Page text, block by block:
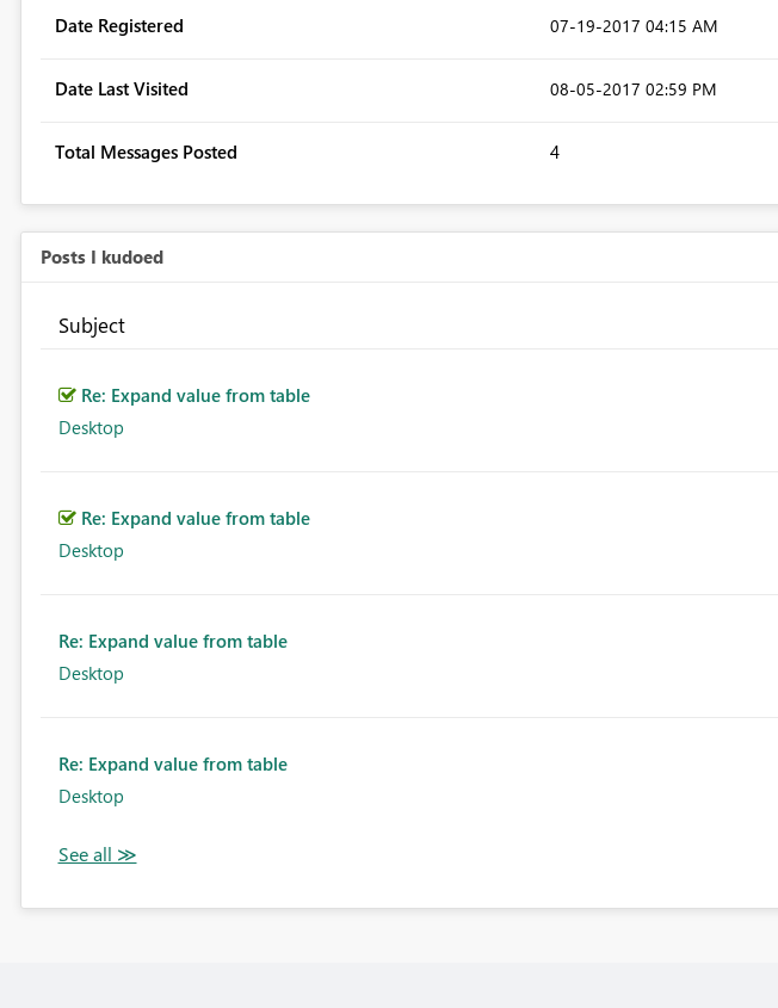
Date Registered ‎07-19-2017 04:15 AM
Date Last Visited ‎08-05-2017 02:59 PM
Total Messages Posted 4
Posts I kudoed
Subject
Re: Expand value from table
Desktop
Re: Expand value from table
Desktop
Re: Expand value from table
Desktop
Re: Expand value from table
Desktop